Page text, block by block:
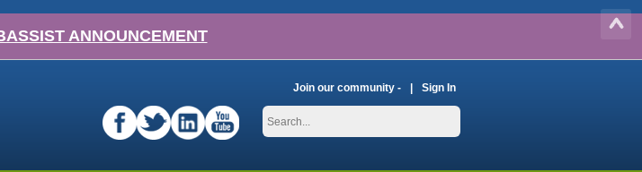
ANNOUNCEMENT
Join our community - Sign In